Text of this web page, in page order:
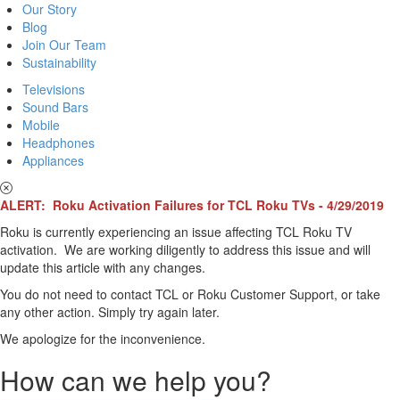
Our Story
Blog
Join Our Team
Sustainability
Televisions
Sound Bars
Mobile
Headphones
Appliances
ALERT: Roku Activation Failures for TCL Roku TVs - 4/29/2019
Roku is currently experiencing an issue affecting TCL Roku TV
activation. We are working diligently to address this issue and will
update this article with any changes.
You do not need to contact TCL or Roku Customer Support, or take
any other action. Simply try again later.
We apologize for the inconvenience.
How can we help you?